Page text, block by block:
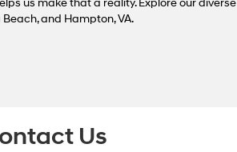
and Hampton, VA.
Us